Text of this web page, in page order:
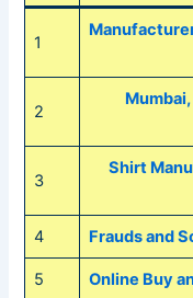
1
2
3
Shirt
4 Frauds and
5 Online Buy